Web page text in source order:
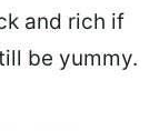
and rich if
be yummy.